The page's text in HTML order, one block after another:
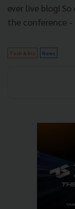
ever live blog!
the conference -
Tech & Biz News